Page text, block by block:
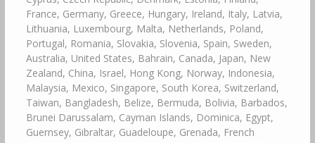
France, Germany, Greece, Hungary, Ireland, Italy, Latvia,
Lithuania, Luxembourg, Malta, Netherlands, Poland,
Portugal, Romania, Slovakia, Slovenia, Spain, Sweden,
Australia, United States, Bahrain, Canada, Japan, New
Zealand, China, Israel, Hong Kong, Norway, Indonesia,
Malaysia, Mexico, Singapore, South Korea, Switzerland,
Taiwan, Bangladesh, Belize, Bermuda, Bolivia, Barbados,
Brunei Darussalam, Cayman Islands, Dominica, Egypt,
Guernsey, Gibraltar, Guadeloupe, Grenada, French